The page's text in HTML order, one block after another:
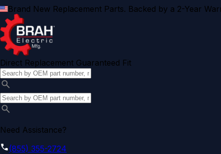
Brand New Replacement Parts. Backed by a 2-Year
Direct Replacement Guaranteed Fit
Need Assistance?
(855) 355-2724